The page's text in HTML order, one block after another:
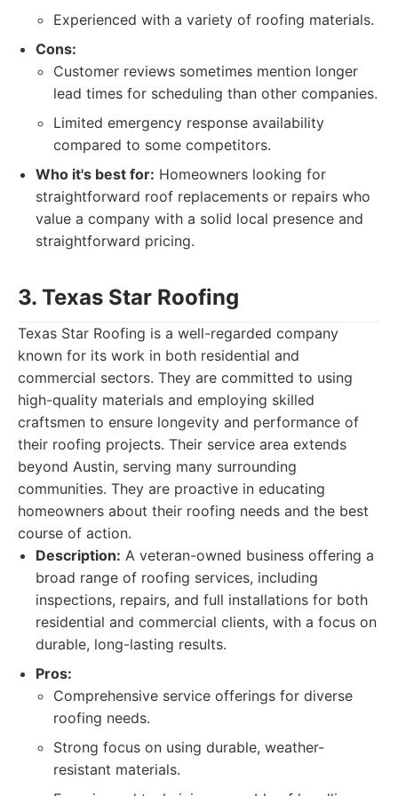
Experienced with a variety of roofing materials.
Cons:
Customer reviews sometimes mention longer
lead times for scheduling than other companies.
Limited emergency response availability
compared to some competitors.
Who it's best for: Homeowners looking for
straightforward roof replacements or repairs who
value a company with a solid local presence and
straightforward pricing.
3. Texas Star Roofing
Texas Star Roofing is a well-regarded company
known for its work in both residential and
commercial sectors. They are committed to using
high-quality materials and employing skilled
craftsmen to ensure longevity and performance of
their roofing projects. Their service area extends
beyond Austin, serving many surrounding
communities. They are proactive in educating
homeowners about their roofing needs and the best
course of action.
Description: A veteran-owned business offering a
broad range of roofing services, including
inspections, repairs, and full installations for both
residential and commercial clients, with a focus on
durable, long-lasting results.
Pros:
Comprehensive service offerings for diverse
roofing needs.
Strong focus on using durable, weather-
resistant materials.